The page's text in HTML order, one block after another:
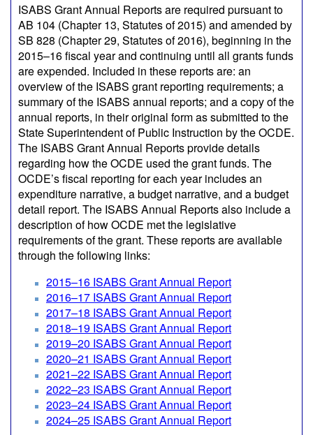
ISABS Grant Annual Reports are required pursuant to
AB 104 (Chapter 13, Statutes of 2015) and amended by
SB 828 (Chapter 29, Statutes of 2016), beginning in the
2015–16 fiscal year and continuing until all grants funds
are expended. Included in these reports are: an
overview of the ISABS grant reporting requirements; a
summary of the ISABS annual reports; and a copy of the
annual reports, in their original form as submitted to the
State Superintendent of Public Instruction by the OCDE.
The ISABS Grant Annual Reports provide details
regarding how the OCDE used the grant funds. The
OCDE’s fiscal reporting for each year includes an
expenditure narrative, a budget narrative, and a budget
detail report. The ISABS Annual Reports also include a
description of how OCDE met the legislative
requirements of the grant. These reports are available
through the following links:
2015–16 ISABS Grant Annual Report
2016–17 ISABS Grant Annual Report
2017–18 ISABS Grant Annual Report
2018–19 ISABS Grant Annual Report
2019–20 ISABS Grant Annual Report
2020–21 ISABS Grant Annual Report
2021–22 ISABS Grant Annual Report
2022–23 ISABS Grant Annual Report
2023–24 ISABS Grant Annual Report
2024–25 ISABS Grant Annual Report